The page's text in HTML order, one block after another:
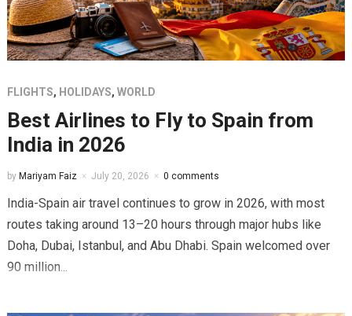
FLIGHTS, HOLIDAYS, WORLD
Best Airlines to Fly to Spain from
India in 2026
by Mariyam Faiz July 20, 2026 0 comments
India-Spain air travel continues to grow in 2026, with most
routes taking around 13–20 hours through major hubs like
Doha, Dubai, Istanbul, and Abu Dhabi. Spain welcomed over
90 million...